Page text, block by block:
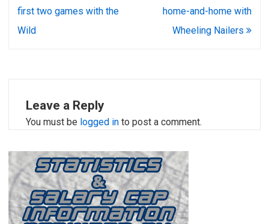
navigation
first two games with the
Wild
home-and-home with
Wheeling Nailers
Leave a Reply
You must be logged in to post a comment.